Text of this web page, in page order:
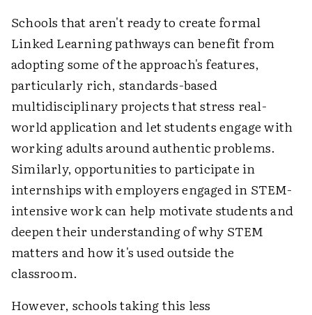
Schools that aren't ready to create formal
Linked Learning pathways can benefit from
adopting some of the approach's features,
particularly rich, standards-based
multidisciplinary projects that stress real-
world application and let students engage with
working adults around authentic problems.
Similarly, opportunities to participate in
internships with employers engaged in STEM-
intensive work can help motivate students and
deepen their understanding of why STEM
matters and how it's used outside the
classroom.
However, schools taking this less